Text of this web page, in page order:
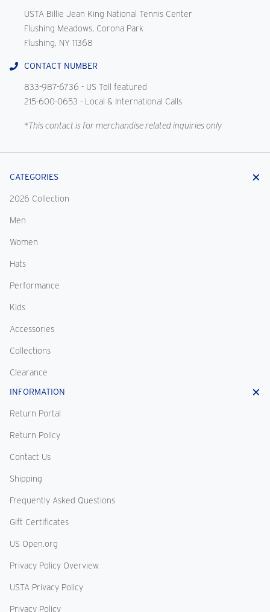
USTA Billie Jean King National Tennis Center
Flushing Meadows, Corona Park
Flushing, NY 11368
CONTACT NUMBER
833-987-6736 - US Toll featured
215-600-0653 - Local & International Calls
*This contact is for merchandise related inquiries only
CATEGORIES
2026 Collection
Men
Women
Hats
Performance
Kids
Accessories
Collections
Clearance
INFORMATION
Return Portal
Return Policy
Contact Us
Shipping
Frequently Asked Questions
Gift Certificates
US Open.org
Privacy Policy Overview
USTA Privacy Policy
Privacy Policy